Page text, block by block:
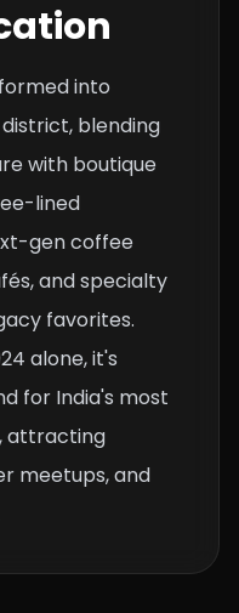
into
blending
with boutique
lined
gen coffee
and specialty
favorites.
alone, it's
for India's most
attracting
meetups, and